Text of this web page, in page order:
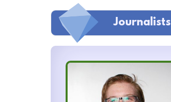
Journalists